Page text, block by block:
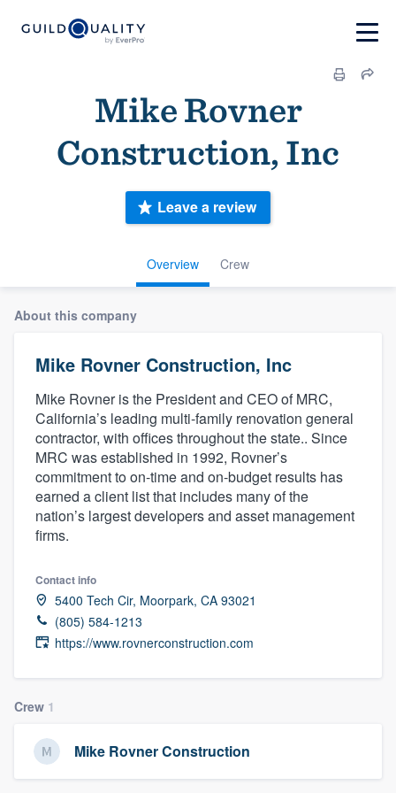
Mike Rovner
Construction, Inc
Overview Crew
Leave a review
About this company
Mike Rovner Construction, Inc
Mike Rovner is the President and CEO of MRC,
California’s leading multi-family renovation general
contractor, with offices throughout the state.. Since
MRC was established in 1992, Rovner’s
commitment to on-time and on-budget results has
earned a client list that includes many of the
nation’s largest developers and asset management
firms.
Contact info
5400 Tech Cir, Moorpark, CA 93021
(805) 584-1213
https://www.rovnerconstruction.com
Crew 1
Mike Rovner Construction
Welcome to our